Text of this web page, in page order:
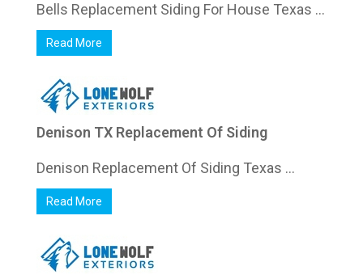
Bells Replacement Siding For House Texas ...
Read More
Denison TX Replacement Of Siding
Denison Replacement Of Siding Texas ...
Read More